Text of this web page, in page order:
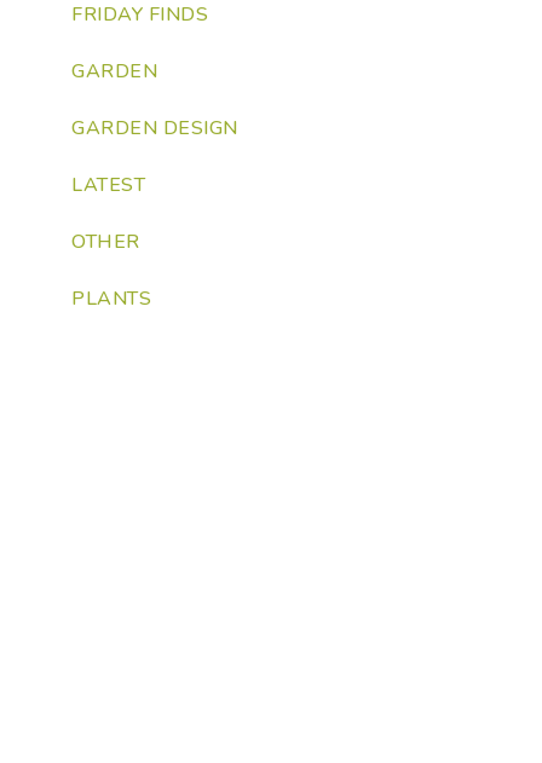
FRIDAY FINDS
GARDEN
GARDEN DESIGN
LATEST
OTHER
PLANTS